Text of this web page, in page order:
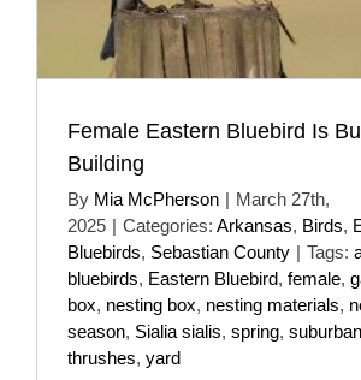
Female Eastern Bluebird Is
Building
By Mia McPherson | March 27th,
2025 | Categories: Arkansas, Birds,
Bluebirds, Sebastian County | Tags:
bluebirds, Eastern Bluebird, female,
box, nesting box, nesting materials,
season, Sialia sialis, spring, suburban
thrushes, yard